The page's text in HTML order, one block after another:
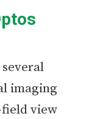
imaging
view